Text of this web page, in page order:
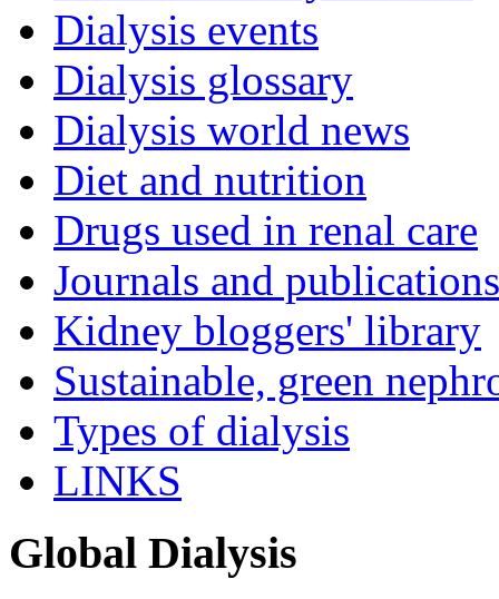
Dialysis events
Dialysis glossary
Dialysis world news
Diet and nutrition
Drugs used in renal care
Journals and publications
Kidney bloggers' library
Sustainable, green
Types of dialysis
LINKS
Global Dialysis